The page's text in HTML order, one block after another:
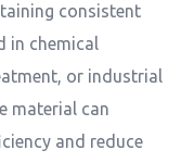
consistent
in chemical
or industrial
material can
and reduce